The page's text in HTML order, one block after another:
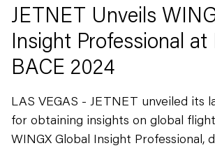
JETNET Unveils
Insight Professional
BACE 2024
LAS VEGAS - JETNET unveiled its
for obtaining insights on global
WINGX Global Insight Professional,